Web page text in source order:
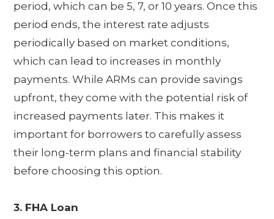
period, which can be 5, 7, or 10 years. Once this
period ends, the interest rate adjusts
periodically based on market conditions,
which can lead to increases in monthly
payments. While ARMs can provide savings
upfront, they come with the potential risk of
increased payments later. This makes it
important for borrowers to carefully assess
their long-term plans and financial stability
before choosing this option.
3. FHA Loan